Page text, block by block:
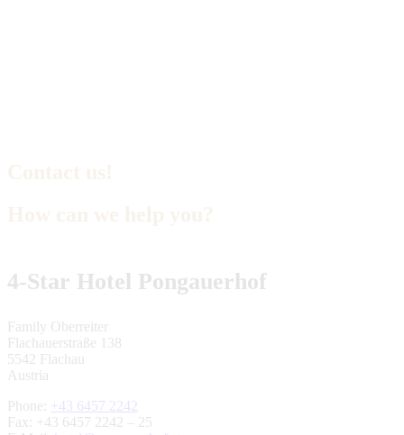
4-Star Hotel Pongauerhof
Family Oberreiter
Flachauerstraße 138
5542 Flachau
Austria
Phone:
+43 6457 2242
Fax: +43 6457 2242 – 25